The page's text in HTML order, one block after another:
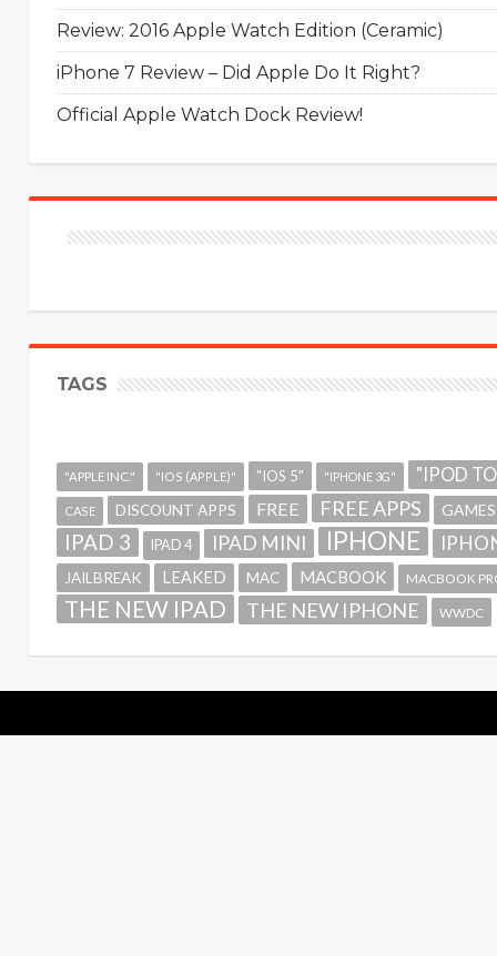
Review: 2016 Apple Watch Edition (Ceramic)
iPhone 7 Review – Did Apple Do It Right?
Official Apple Watch Dock Review!
TAGS
"APPLE INC." "IOS (APPLE)" "IOS 5" "IPHONE 3G" "IPOD
CASE DISCOUNT APPS FREE FREE APPS GAMES
IPAD 3 IPAD 4 IPAD MINI IPHONE
JAILBREAK LEAKED MAC MACBOOK MACBOOK
THE NEW IPAD THE NEW IPHONE WWDC